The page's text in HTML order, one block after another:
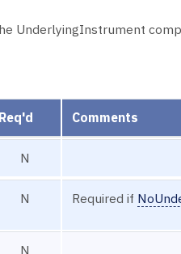
UnderlyingInstrument
Req'd Comments
N
N Required if
N